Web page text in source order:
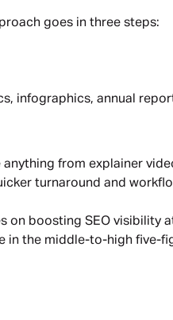
goes in three steps:
infographics, annual
from explainer
turnaround and
on boosting SEO visibility
in the middle-to-high five-